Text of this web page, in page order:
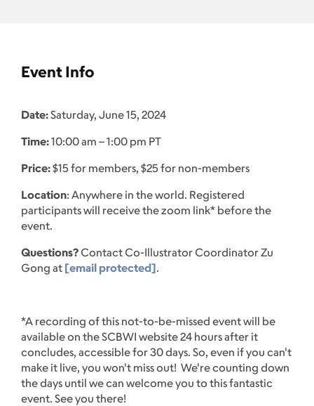
Event Info
Date:Saturday, June 15, 2024
Time:10:00 am – 1:00 pm PT
Price:$15 for members, $25 for non-members
Location: Anywhere in the world. Registered
participants will receive the zoom link* before the
event.
Questions? Contact Co-Illustrator Coordinator Zu
Gong at [email protected].
*A recording of this not-to-be-missed event will be
available on the SCBWI website 24 hours after it
concludes, accessible for 30 days. So, even if you can't
make it live, you won't miss out! We're counting down
the days until we can welcome you to this fantastic
event. See you there!